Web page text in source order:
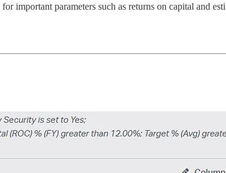
important parameters such as returns on capital and